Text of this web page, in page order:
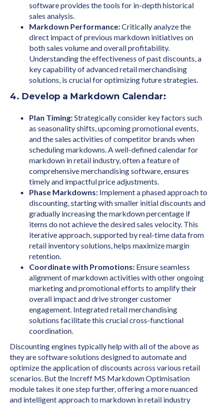
software provides the tools for in-depth historical
sales analysis.
Markdown Performance:Critically analyze the
direct impact of previous markdown initiatives on
both sales volume and overall profitability.
Understanding the effectiveness of past discounts, a
key capability of advanced retail merchandising
solutions, is crucial for optimizing future strategies.
4. Develop a Markdown Calendar:
Plan Timing:Strategically consider key factors such
as seasonality shifts, upcoming promotional events,
and the sales activities of competitor brands when
scheduling markdowns. A well-defined calendar for
markdown in retail industry, often a feature of
comprehensive merchandising software, ensures
timely and impactful price adjustments.
Phase Markdowns: Implement a phased approach to
discounting, starting with smaller initial discounts and
gradually increasing the markdown percentage if
items do not achieve the desired sales velocity. This
iterative approach, supported by real-time data from
retail inventory solutions, helps maximize margin
retention.
Coordinate with Promotions: Ensure seamless
alignment of markdown activities with other ongoing
marketing and promotional efforts to amplify their
overall impact and drive stronger customer
engagement. Integrated retail merchandising
solutions facilitate this crucial cross-functional
coordination.
Discounting engines typically help with all of the above as
they are software solutions designed to automate and
optimize the application of discounts across various retail
scenarios. But the Increff MS Markdown Optimisation
module takes it one step further, offering a more nuanced
and intelligent approach to markdown in retail industry